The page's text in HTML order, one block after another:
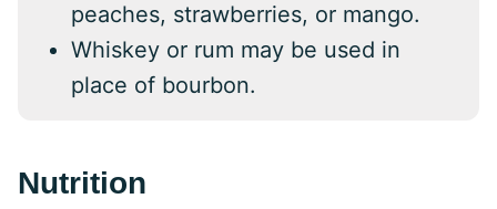
peaches, strawberries, or mango.
Whiskey or rum may be used in
place of bourbon.
Nutrition